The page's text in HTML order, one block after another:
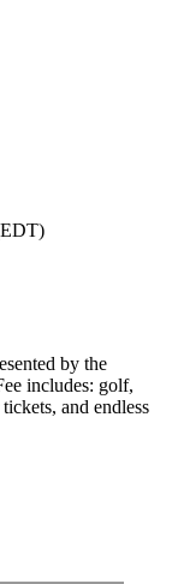
by the
includes: golf,
and endless
p.m.